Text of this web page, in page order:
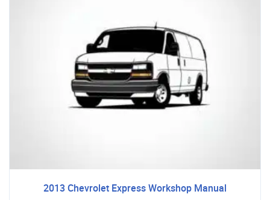
2013 Chevrolet Express Workshop Manual